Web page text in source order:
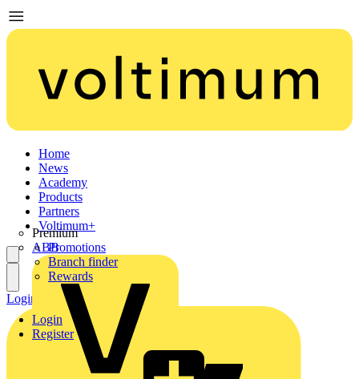
Home
News
Academy
Products
Partners
Premium
ABB
Voltimum+
Promotions
Branch finder
Rewards
Login
Register
Login Register